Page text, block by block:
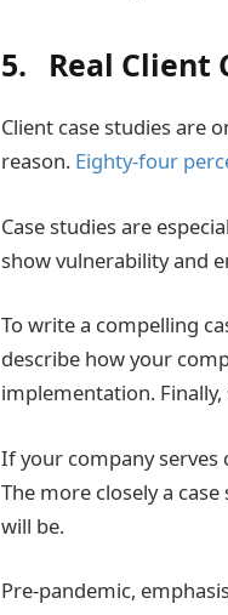
5. Real Client
Client case studies are
reason. Eighty-four
Case studies are
show vulnerability and
To write a compelling
describe how your
implementation.
If your company serves
The more closely a
will be.
Pre-pandemic,